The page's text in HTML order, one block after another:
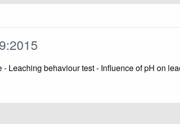
- Leaching behaviour test - Influence of pH on